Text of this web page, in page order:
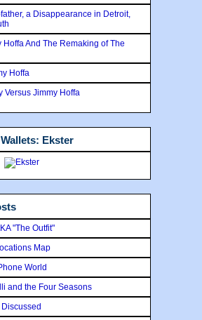
a Disappearance in Detroit,
And The Remaking of The
Hoffa
Versus Jimmy Hoffa
Ekster
"The Outfit"
Map
World
and the Four Seasons